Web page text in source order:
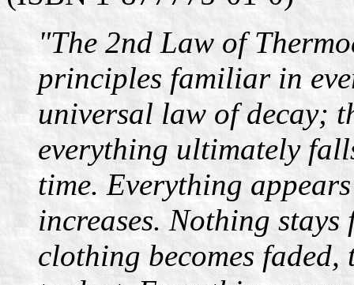
"The 2nd Law of
principles familiar in
universal law of decay;
everything ultimately
time. Everything
increases. Nothing
clothing becomes